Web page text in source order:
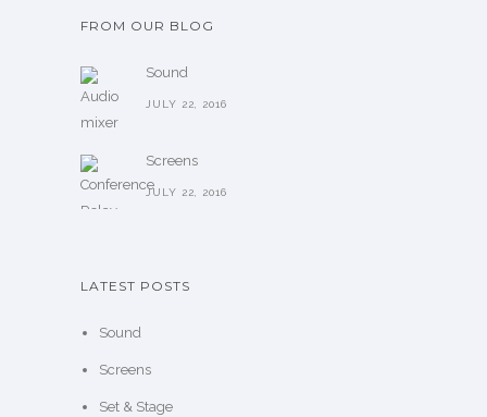
FROM OUR BLOG
Sound
JULY 22, 2016
Screens
JULY 22, 2016
LATEST POSTS
Sound
Screens
Set & Stage